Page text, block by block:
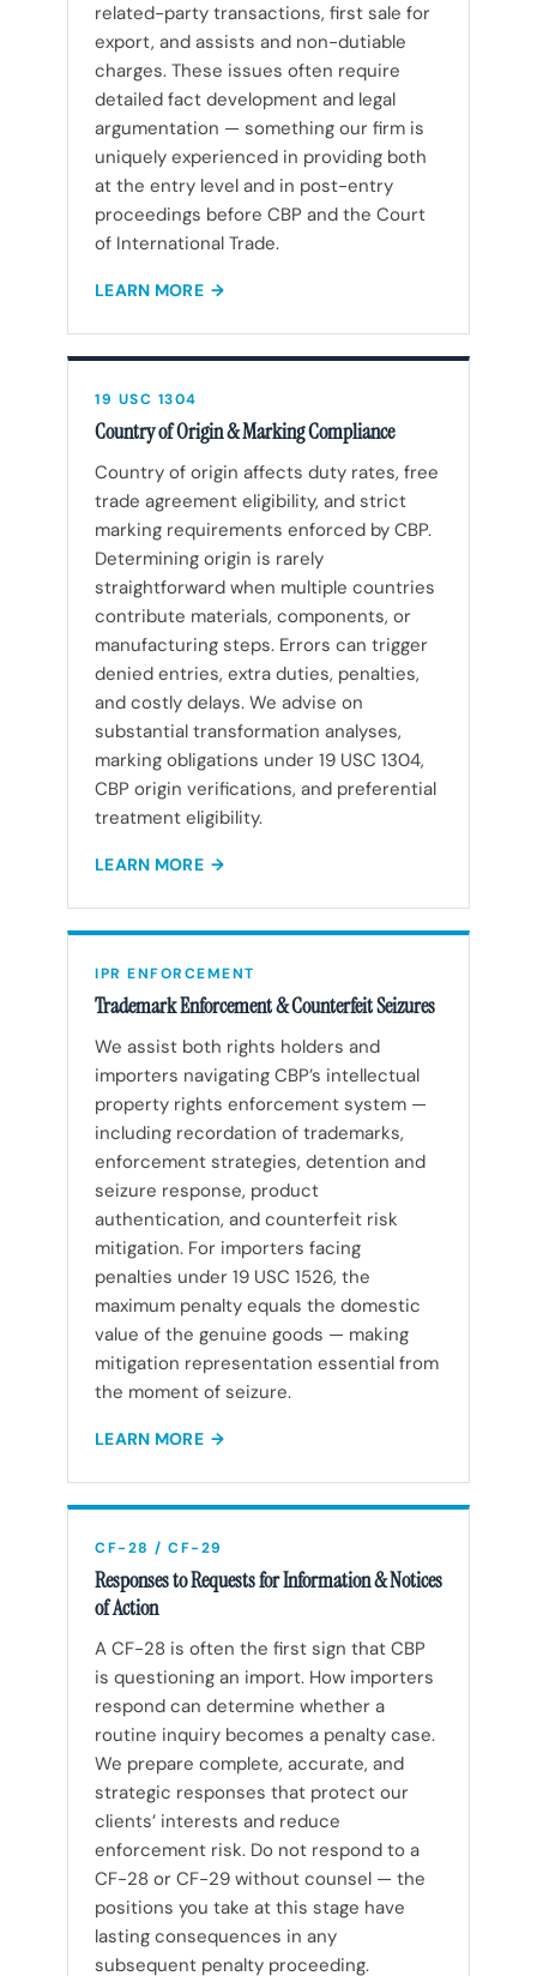
related-party transactions, first sale for
export, and assists and non-dutiable
charges. These issues often require
detailed fact development and legal
argumentation — something our firm is
uniquely experienced in providing both
at the entry level and in post-entry
proceedings before CBP and the Court
of International Trade.
LEARN MORE
19 USC 1304
Country of Origin & Marking Compliance
Country of origin affects duty rates, free
trade agreement eligibility, and strict
marking requirements enforced by CBP.
Determining origin is rarely
straightforward when multiple countries
contribute materials, components, or
manufacturing steps. Errors can trigger
denied entries, extra duties, penalties,
and costly delays. We advise on
substantial transformation analyses,
marking obligations under 19 USC 1304,
CBP origin verifications, and preferential
treatment eligibility.
LEARN MORE
IPR ENFORCEMENT
Trademark Enforcement & Counterfeit Seizures
We assist both rights holders and
importers navigating CBP’s intellectual
property rights enforcement system —
including recordation of trademarks,
enforcement strategies, detention and
seizure response, product
authentication, and counterfeit risk
mitigation. For importers facing
penalties under 19 USC 1526, the
maximum penalty equals the domestic
value of the genuine goods — making
mitigation representation essential from
the moment of seizure.
LEARN MORE
CF-28 / CF-29
Responses to Requests for Information & Notices
of Action
A CF-28 is often the first sign that CBP
is questioning an import. How importers
respond can determine whether a
routine inquiry becomes a penalty case.
We prepare complete, accurate, and
strategic responses that protect our
clients’ interests and reduce
enforcement risk. Do not respond to a
CF-28 or CF-29 without counsel — the
positions you take at this stage have
lasting consequences in any
subsequent penalty proceeding.